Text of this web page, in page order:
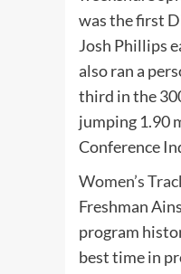
was the first
Josh Phillips
also ran a
third in the
jumping 1.90
Conference
Women’s
Freshman
program
best time in